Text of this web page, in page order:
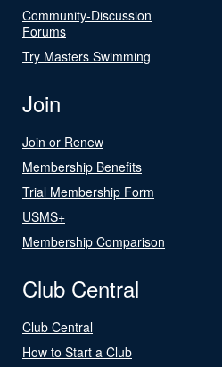
Community-Discussion
Forums
Try Masters Swimming
Join
Join or Renew
Membership Benefits
Trial Membership Form
USMS+
Membership Comparison
Club Central
Club Central
How to Start a Club